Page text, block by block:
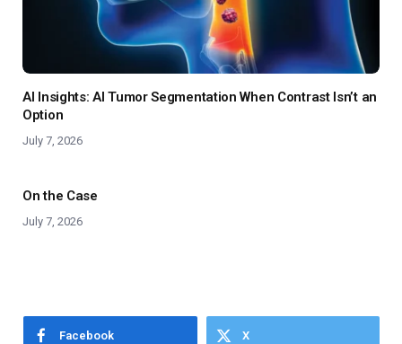
AI Insights: AI Tumor Segmentation When Contrast Isn’t an
Option
July 7, 2026
On the Case
July 7, 2026
Facebook X